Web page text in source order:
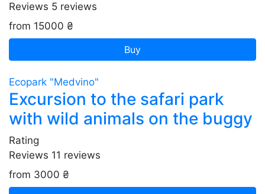
Reviews 5 reviews
from 15000 ₴
Buy
Ecopark "Medvino"
Excursion to the safari park
with wild animals on the buggy
Rating
Reviews 11 reviews
from 3000 ₴